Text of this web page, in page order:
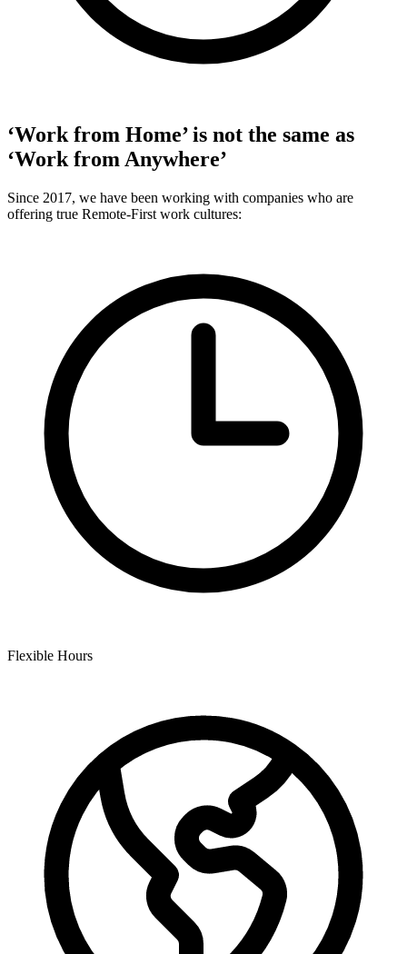
‘Work from Home’ is not the same as
‘Work from Anywhere’
Since 2017, we have been working with companies who are
offering true Remote-First work cultures:
Flexible Hours